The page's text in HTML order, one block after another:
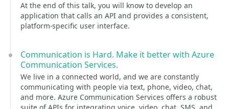
At the end of this talk, you will know to develop an
application that calls an API and provides a consistent,
platform-specific user interface.
Communication is Hard. Make it better with Azure
Communication Services.
We live in a connected world, and we are constantly
communicating with people via text, phone, video, chat,
and more. Azure Communication Services offers a robust